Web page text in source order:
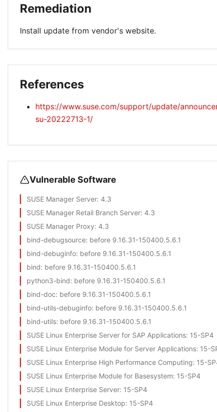
Remediation
Install update from vendor's website.
References
https://www.suse.com/support/update/
su-20222713-1/
Vulnerable Software
SUSE Manager Server: 4.3
SUSE Manager Retail Branch Server: 4.3
SUSE Manager Proxy: 4.3
bind-debugsource: before 9.16.31-150400.5.6.1
bind-debuginfo: before 9.16.31-150400.5.6.1
bind: before 9.16.31-150400.5.6.1
python3-bind: before 9.16.31-150400.5.6.1
bind-doc: before 9.16.31-150400.5.6.1
bind-utils-debuginfo: before 9.16.31-150400.5.6.1
bind-utils: before 9.16.31-150400.5.6.1
SUSE Linux Enterprise Server for SAP Applications: 15-SP4
SUSE Linux Enterprise Module for Server Applications: 15-
SUSE Linux Enterprise High Performance Computing: 15-
SUSE Linux Enterprise Module for Basesystem: 15-SP4
SUSE Linux Enterprise Server: 15-SP4
SUSE Linux Enterprise Desktop: 15-SP4